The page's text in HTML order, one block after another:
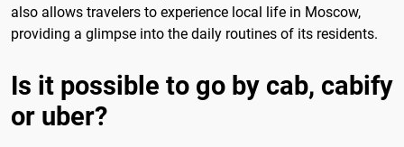
also allows travelers to experience local life in Moscow,
providing a glimpse into the daily routines of its residents.
Is it possible to go by cab, cabify
or uber?